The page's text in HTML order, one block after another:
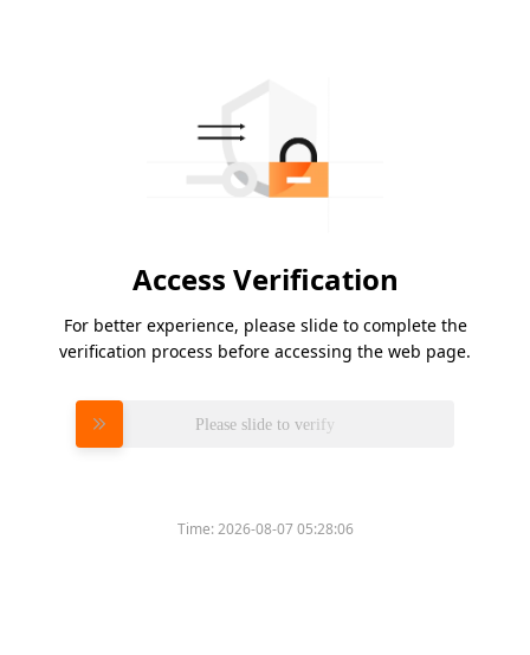
Access Verification
For better experience, please slide to complete the
verification process before accessing the web page.
Please slide to verify
Time:2026-08-07 05:28:06